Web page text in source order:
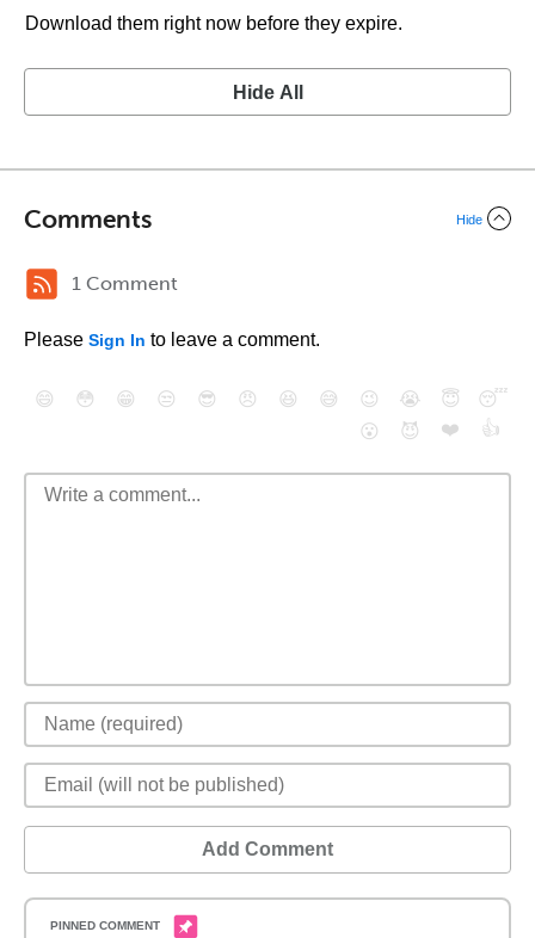
Download them right now before they expire.
Hide All
Comments Hide
1 Comment
Please Sign In to leave a comment.
😄 😳 😁 😒 😎 😠 😆 😅 😉 😭 😇
😴
😮
😈 ❤️ 👍
Add Comment